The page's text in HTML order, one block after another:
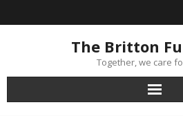
The Britton
Together, we care